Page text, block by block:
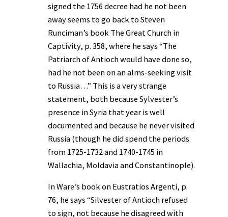
signed the 1756 decree had he not been
away seems to go back to Steven
Runciman’s book The Great Church in
Captivity, p. 358, where he says “The
Patriarch of Antioch would have done so,
had he not been on an alms-seeking visit
to Russia…” This is a very strange
statement, both because Sylvester’s
presence in Syria that year is well
documented and because he never visited
Russia (though he did spend the periods
from 1725-1732 and 1740-1745 in
Wallachia, Moldavia and Constantinople).
In Ware’s book on Eustratios Argenti, p.
76, he says “Silvester of Antioch refused
to sign, not because he disagreed with